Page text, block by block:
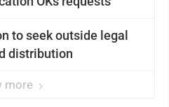
to seek outside legal
distribution
more